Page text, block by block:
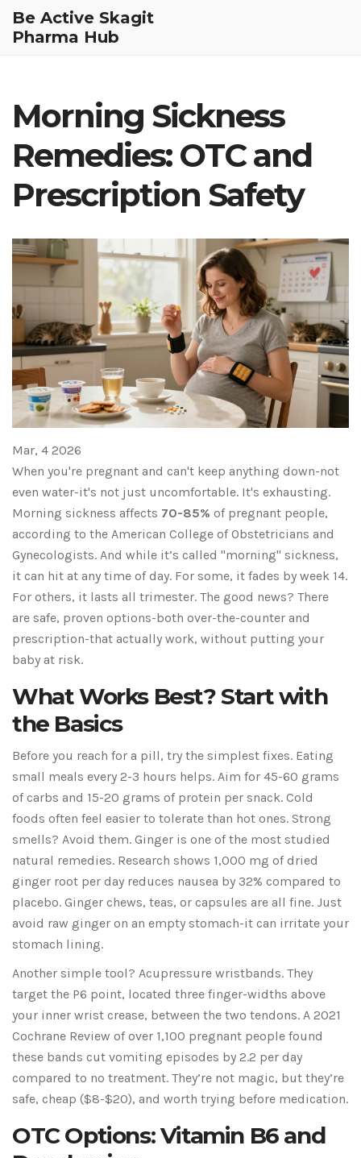
Be Active Skagit
Pharma Hub
Morning Sickness
Remedies: OTC and
Prescription Safety
Mar, 4 2026
When you're pregnant and can't keep anything down-not
even water-it's not just uncomfortable. It's exhausting.
Morning sickness affects 70-85% of pregnant people,
according to the American College of Obstetricians and
Gynecologists. And while it’s called "morning" sickness,
it can hit at any time of day. For some, it fades by week 14.
For others, it lasts all trimester. The good news? There
are safe, proven options-both over-the-counter and
prescription-that actually work, without putting your
baby at risk.
What Works Best? Start with
the Basics
Before you reach for a pill, try the simplest fixes. Eating
small meals every 2-3 hours helps. Aim for 45-60 grams
of carbs and 15-20 grams of protein per snack. Cold
foods often feel easier to tolerate than hot ones. Strong
smells? Avoid them. Ginger is one of the most studied
natural remedies. Research shows 1,000 mg of dried
ginger root per day reduces nausea by 32% compared to
placebo. Ginger chews, teas, or capsules are all fine. Just
avoid raw ginger on an empty stomach-it can irritate your
stomach lining.
Another simple tool? Acupressure wristbands. They
target the P6 point, located three finger-widths above
your inner wrist crease, between the two tendons. A 2021
Cochrane Review of over 1,100 pregnant people found
these bands cut vomiting episodes by 2.2 per day
compared to no treatment. They’re not magic, but they’re
safe, cheap ($8-$20), and worth trying before medication.
OTC Options: Vitamin B6 and